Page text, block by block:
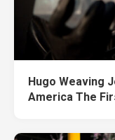
Hugo Weaving
America The